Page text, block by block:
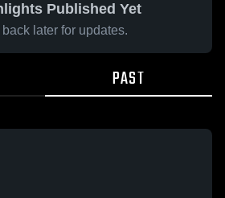
Published Yet
later for updates.
PAST